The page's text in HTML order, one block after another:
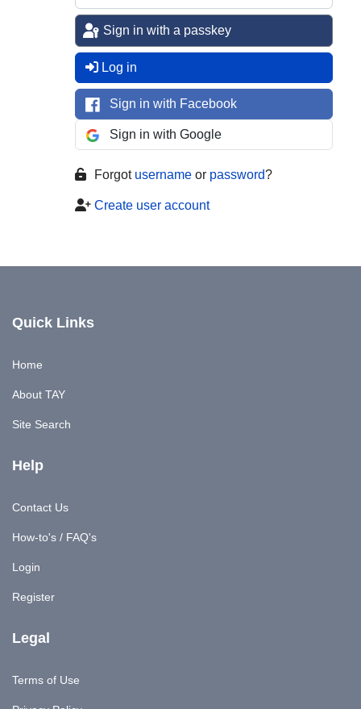
Sign in with a passkey
Log in
Sign in with Facebook
Sign in with Google
Forgot username or password?
Create user account
Quick Links
Home
About TAY
Site Search
Help
Contact Us
How-to's / FAQ's
Login
Register
Legal
Terms of Use